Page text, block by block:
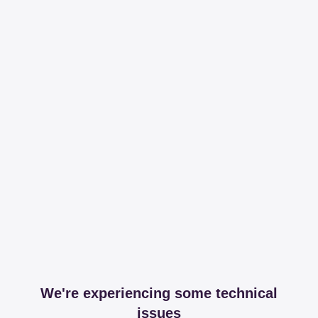
We're experiencing some technical
issues